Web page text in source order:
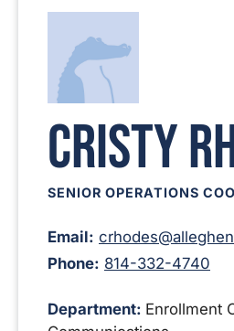
Cristy
SENIOR OPERATIONS
Email:
Phone: 814-332-4740
Department: Enrollment